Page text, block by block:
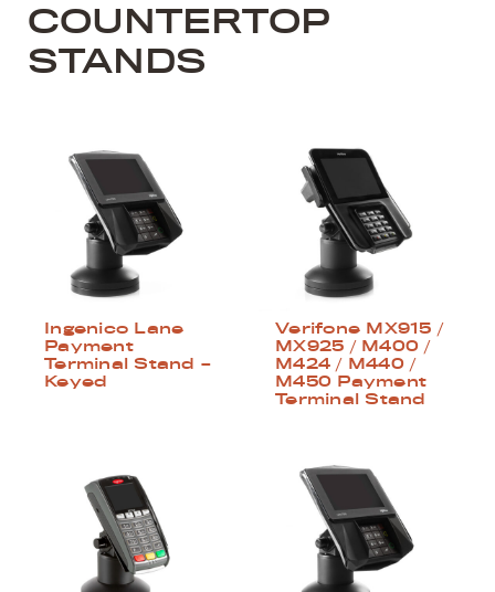
COUNTERTOP
STANDS
Ingenico Lane
Payment
Terminal Stand –
Keyed
Verifone MX915 /
MX925 / M400 /
M424 / M440 /
M450 Payment
Terminal Stand